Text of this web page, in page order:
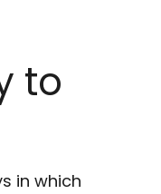
to
in which